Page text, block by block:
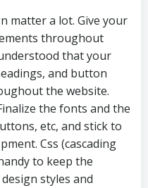
matter a lot. Give your
throughout
that your
and button
the website.
the fonts and the
etc, and stick to
Css (cascading
to keep the
styles and